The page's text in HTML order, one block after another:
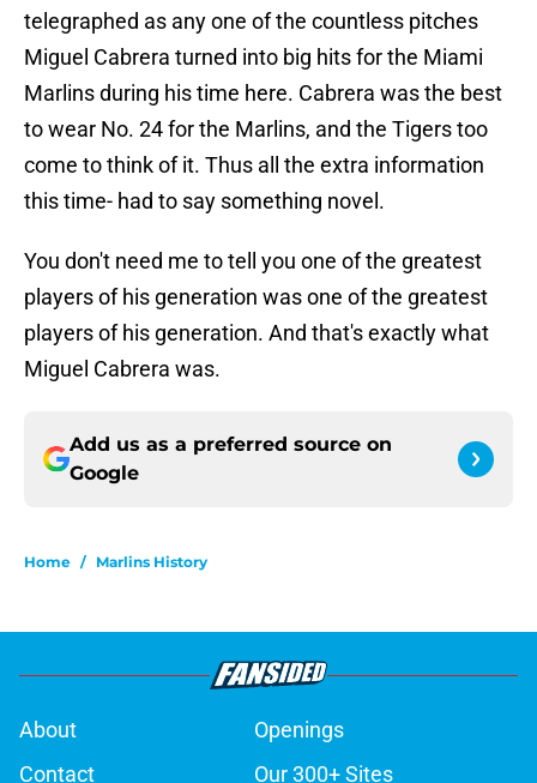
telegraphed as any one of the countless pitches
Miguel Cabrera turned into big hits for the Miami
Marlins during his time here. Cabrera was the best
to wear No. 24 for the Marlins, and the Tigers too
come to think of it. Thus all the extra information
this time- had to say something novel.
You don't need me to tell you one of the greatest
players of his generation was one of the greatest
players of his generation. And that's exactly what
Miguel Cabrera was.
Add us as a preferred source on
Google
Home / Marlins History
About
Openings
Contact
Our 300+ Sites